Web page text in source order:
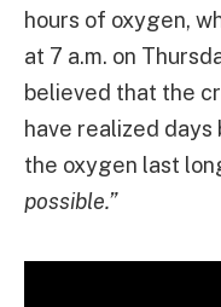
hours of oxygen,
at 7 a.m. on
believed that the
have realized
the oxygen last
possible.”